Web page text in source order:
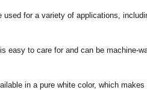
for a variety of applications,
easy to care for and can be machine-
in a pure white color, which